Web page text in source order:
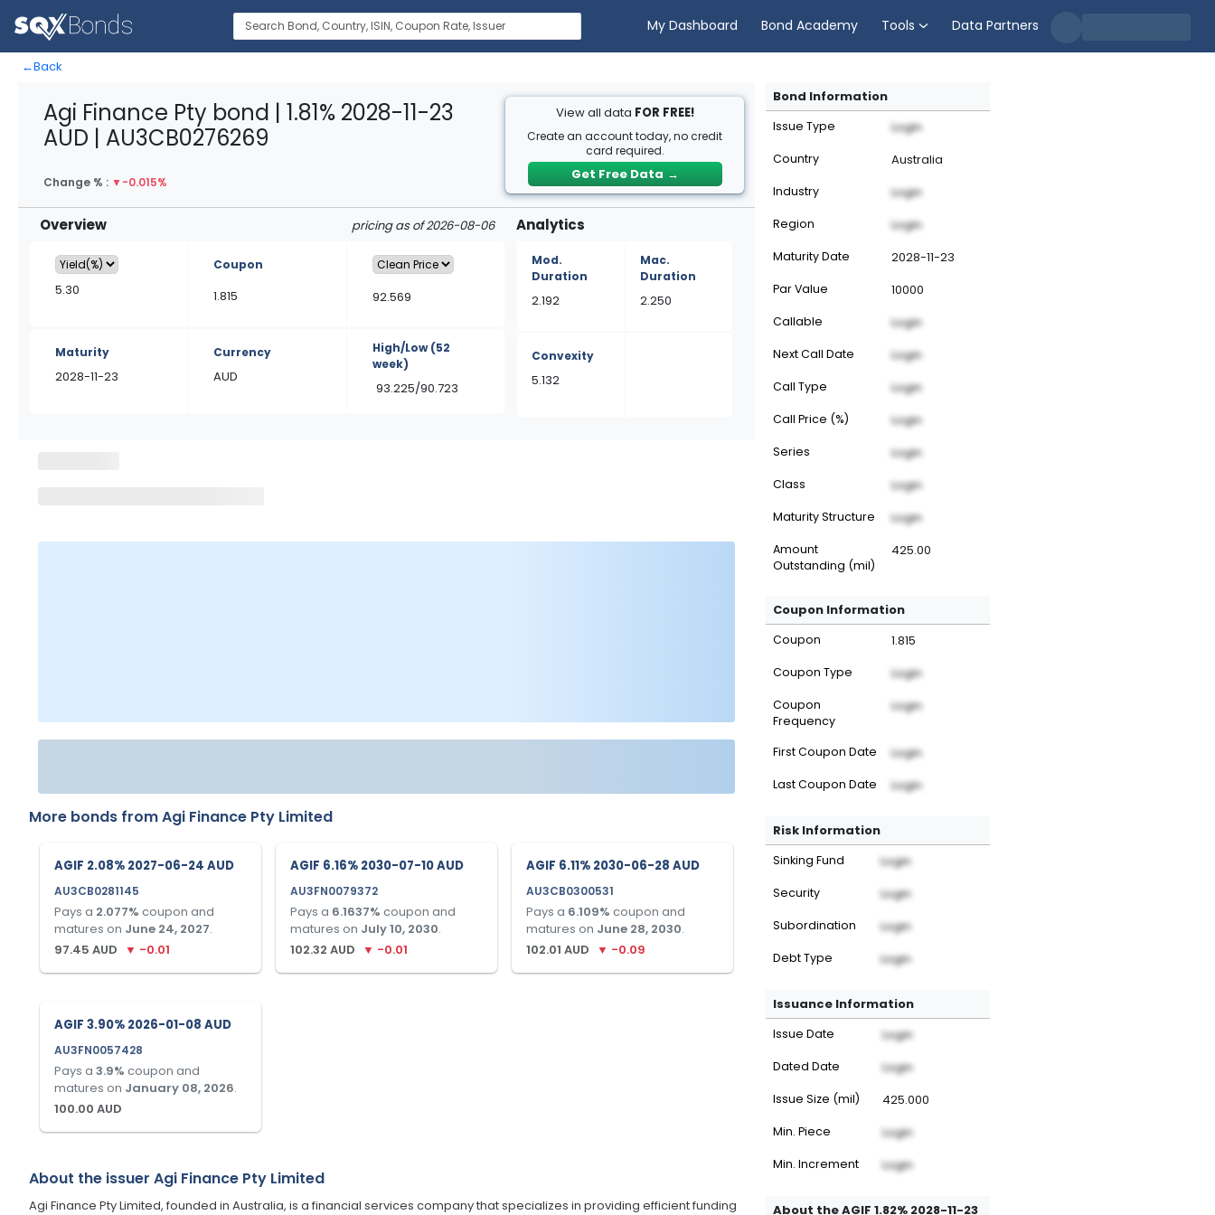
My Dashboard Bond Academy Tools Data Partners
←Back
Agi Finance Pty bond | 1.81% 2028-11-23
AUD | AU3CB0276269
Change % : ▼-0.015%
View all data FOR FREE!
Create an account today, no credit
card required.
Get Free Data →
Overview pricing as of 2026-08-06
5.30
Coupon
1.815 92.569
Maturity
2028-11-23
Currency
AUD
High/Low(52
week)
93.225/90.723
Analytics
Mod.
Duration
2.192
Mac.
Duration
2.250
Convexity
5.132
More bonds fromAgi Finance Pty Limited
AGIF 2.08% 2027-06-24 AUD
AU3CB0281145
Pays a 2.077% coupon and
matures on June 24, 2027.
97.45 AUD ▼ -0.01
AGIF 6.16% 2030-07-10 AUD
AU3FN0079372
Pays a 6.1637% coupon and
matures on July 10, 2030.
102.32 AUD ▼ -0.01
AGIF 6.11% 2030-06-28 AUD
AU3CB0300531
Pays a 6.109% coupon and
matures on June 28, 2030.
102.01 AUD ▼ -0.09
AGIF 3.90% 2026-01-08 AUD
AU3FN0057428
Pays a 3.9% coupon and
matures on January 08, 2026.
100.00 AUD
About the issuer Agi Finance Pty Limited
Agi Finance Pty Limited, founded in Australia, is a financial services company that specializes in providing efficient funding
Bond Information
Issue Type Login
Country Australia
Industry Login
Region Login
Maturity Date 2028-11-23
Par Value 10000
Callable Login
Next Call Date Login
Call Type Login
Call Price (%) Login
Series Login
Class Login
Maturity Structure Login
Amount
Outstanding (mil)
425.00
Coupon Information
Coupon 1.815
Coupon Type Login
Coupon
Frequency
Login
First Coupon Date Login
Last Coupon Date Login
Risk Information
Sinking Fund Login
Security Login
Subordination Login
Debt Type Login
Issuance Information
Issue Date Login
Dated Date Login
Issue Size (mil) 425.000
Min. Piece Login
Min. Increment Login
About the AGIF 1.82% 2028-11-23